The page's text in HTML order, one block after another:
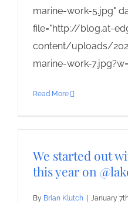
marine-work-5.jpg"
file="http://blog.at-
content/uploads/
marine-work-
Read More
We started out
this year on
By Brian Klutch January